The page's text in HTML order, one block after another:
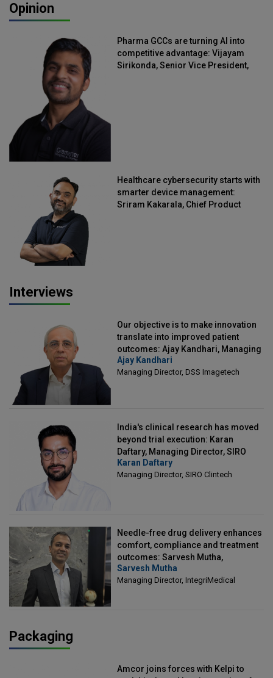
Opinion
Pharma GCCs are turning AI into
competitive advantage: Vijayam
Sirikonda, Senior Vice President,
Healthcare cybersecurity starts with
smarter device management:
Sriram Kakarala, Chief Product
Interviews
Our objective is to make innovation
translate into improved patient
outcomes: Ajay Kandhari, Managing
Director, DSS Imagetech
Ajay Kandhari
Managing Director, DSS Imagetech
India's clinical research has moved
beyond trial execution: Karan
Daftary, Managing Director, SIRO
Clintech
Karan Daftary
Managing Director, SIRO Clintech
Needle-free drug delivery enhances
comfort, compliance and treatment
outcomes: Sarvesh Mutha,
Managing Director, IntegriMedical
Sarvesh Mutha
Managing Director, IntegriMedical
Packaging
Amcor joins forces with Kelpi to